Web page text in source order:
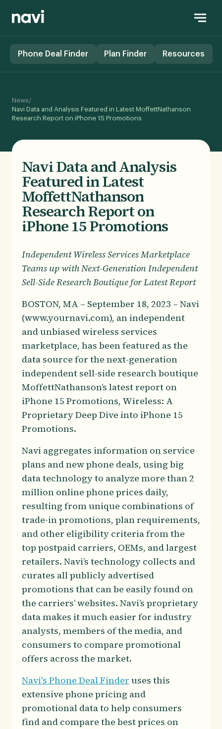
Phone Deal Finder Plan Finder Resources
News/
Navi Data and Analysis Featured in Latest MoffettNathanson
Research Report on iPhone 15 Promotions
Navi Data and Analysis
Featured in Latest
MoffettNathanson
Research Report on
iPhone 15 Promotions
Independent Wireless Services Marketplace
Teams up with Next-Generation Independent
Sell-Side Research Boutique for Latest Report
BOSTON, MA – September 18, 2023 – Navi
(www.yournavi.com), an independent
and unbiased wireless services
marketplace, has been featured as the
data source for the next-generation
independent sell-side research boutique
MoffettNathanson’s latest report on
iPhone 15 Promotions, Wireless: A
Proprietary Deep Dive into iPhone 15
Promotions.
Navi aggregates information on service
plans and new phone deals, using big
data technology to analyze more than 2
million online phone prices daily,
resulting from unique combinations of
trade-in promotions, plan requirements,
and other eligibility criteria from the
top postpaid carriers, OEMs, and largest
retailers. Navi’s technology collects and
curates all publicly advertised
promotions that can be easily found on
the carriers’ websites. Navi’s proprietary
data makes it much easier for industry
analysts, members of the media, and
consumers to compare promotional
offers across the market.
Navi's Phone Deal Finder uses this
extensive phone pricing and
promotional data to help consumers
find and compare the best prices on